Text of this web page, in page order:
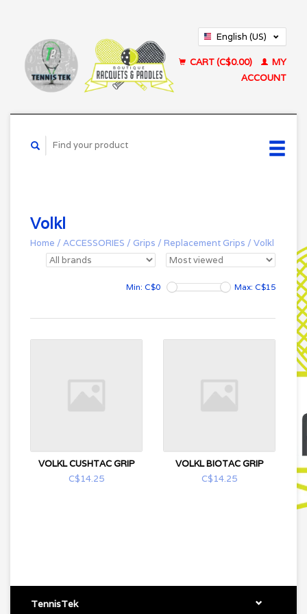
English (US)
CART (C$0.00)
MY
ACCOUNT
Volkl
Home / ACCESSORIES / Grips / Replacement Grips / Volkl
Min: C$0 Max: C$15
VOLKL CUSHTAC GRIP
C$14.25
VOLKL BIOTAC GRIP
C$14.25
TennisTek